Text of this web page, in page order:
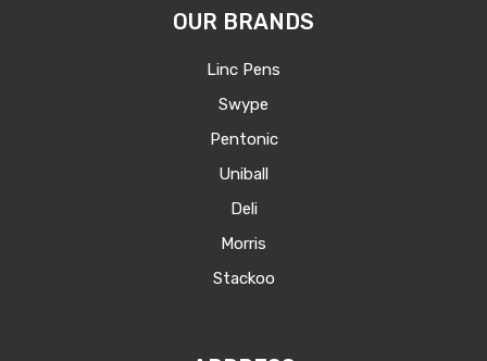
OUR BRANDS
Linc Pens
Swype
Pentonic
Uniball
Deli
Morris
Stackoo